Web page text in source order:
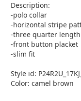
Description:
-polo collar
-horizontal stripe
-three quarter length
-front button placket
-slim fit
Style id:
Color: camel brown